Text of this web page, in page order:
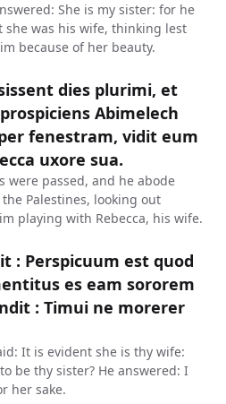
She is my sister: for he
she was his wife, thinking lest
because of her beauty.
dies plurimi, et
Abimelech
fenestram, vidit eum
uxore sua.
were passed, and he abode
Palestines, looking out
playing with Rebecca, his wife.
: Perspicuum est quod
es eam sororem
: Timui ne morerer
It is evident she is thy wife:
be thy sister? He answered: I
her sake.